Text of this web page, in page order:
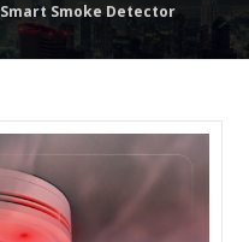
Smart Smoke Detector